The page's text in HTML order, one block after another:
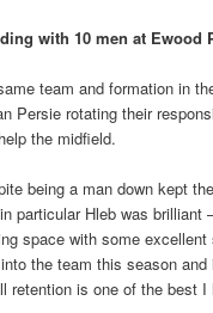
with 10 men at Ewood
team and formation in
Persie rotating their
the midfield.
being a man down kept
particular Hleb was brilliant
space with some
the team this season
retention is one of the best